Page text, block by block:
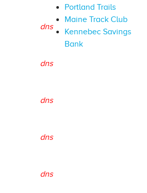
dns
dns
dns
dns
dns
Portland Trails
Maine Track Club
Kennebec Savings
Bank